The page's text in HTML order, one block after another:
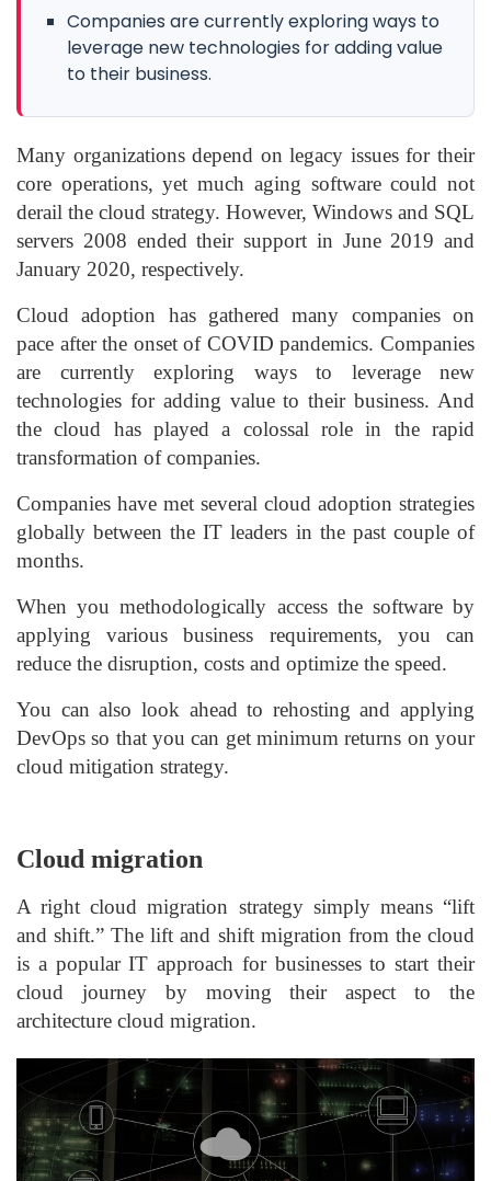
Companies are currently exploring ways to
leverage new technologies for adding value
to their business.
Many organizations depend on legacy issues for their
core operations, yet much aging software could not
derail the cloud strategy. However, Windows and SQL
servers 2008 ended their support in June 2019 and
January 2020, respectively.
Cloud adoption has gathered many companies on
pace after the onset of COVID pandemics. Companies
are currently exploring ways to leverage new
technologies for adding value to their business. And
the cloud has played a colossal role in the rapid
transformation of companies.
Companies have met several cloud adoption strategies
globally between the IT leaders in the past couple of
months.
When you methodologically access the software by
applying various business requirements, you can
reduce the disruption, costs and optimize the speed.
You can also look ahead to rehosting and applying
DevOps so that you can get minimum returns on your
cloud mitigation strategy.
Cloud migration
A right cloud migration strategy simply means “lift
and shift.” The lift and shift migration from the cloud
is a popular IT approach for businesses to start their
cloud journey by moving their aspect to the
architecture cloud migration.